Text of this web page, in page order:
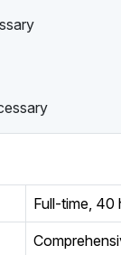
Full-time 40